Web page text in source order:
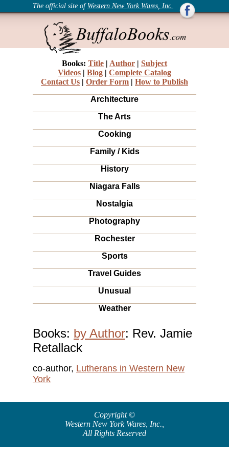
The official site of Western New York Wares, Inc.
Books: Title | Author | Subject
Videos | Blog | Complete Catalog
Contact Us | Order Form | How to Publish
Architecture
The Arts
Cooking
Family / Kids
History
Niagara Falls
Nostalgia
Photography
Rochester
Sports
Travel Guides
Unusual
Weather
Books: by Author: Rev. Jamie
Retallack
co-author, Lutherans in Western New
York
Copyright ©
Western New York Wares, Inc.
All Rights Reserved